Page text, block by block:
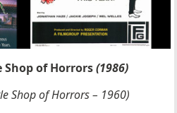
of Horrors(1986)
Shop of Horrors – 1960)